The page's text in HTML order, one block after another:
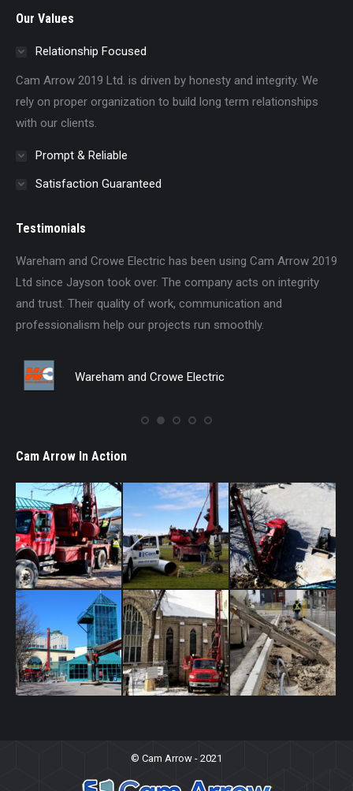
Our Values
Relationship Focused
Cam Arrow 2019 Ltd. is driven by honesty and integrity. We
rely on proper organization to build long term relationships
with our clients.
Prompt & Reliable
Satisfaction Guaranteed
Testimonials
Wareham and Crowe Electric has been using Cam Arrow 2019
Ltd since Jayson took over. The company acts on integrity
and trust. Their quality of work, communication and
professionalism help our projects run smoothly.
Wareham and Crowe Electric
Cam Arrow In Action
© Cam Arrow - 2021